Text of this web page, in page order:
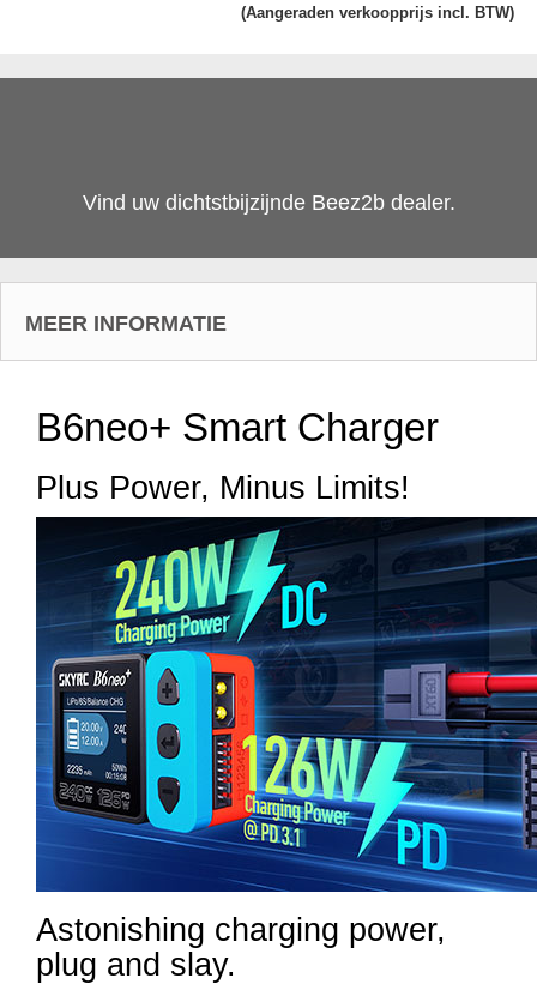
(Aangeraden verkoopprijs incl. BTW)
Vind uw dichtstbijzijnde Beez2b dealer.
MEER INFORMATIE
B6neo+ Smart Charger
Plus Power, Minus Limits!
Astonishing charging power,
plug and slay.